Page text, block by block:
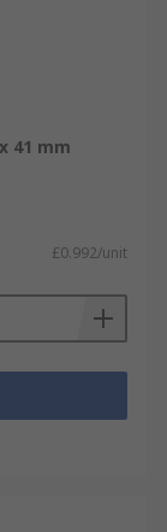
41 mm
£0.992/unit